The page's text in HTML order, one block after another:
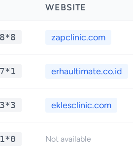
WEBSITE
zapclinic.com
erhaultimate.co.id
eklesclinic.com
Not available